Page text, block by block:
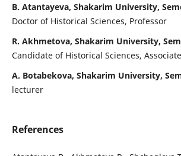
B. Atantayeva, Shakarim University,
Doctor of Historical Sciences, Professor
R. Akhmetova, Shakarim University,
Candidate of Historical Sciences,
A. Botabekova, Shakarim University,
lecturer
References